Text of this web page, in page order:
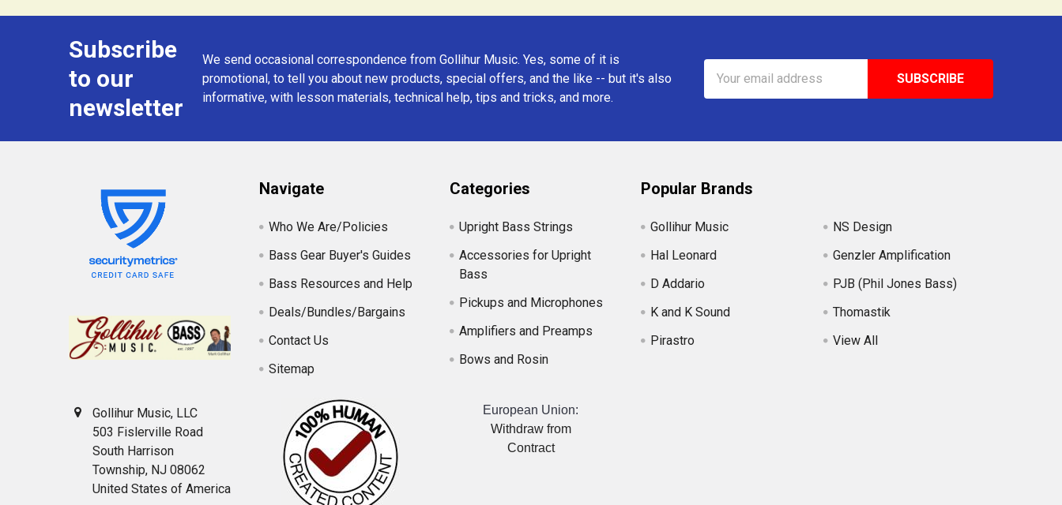
FooterSubscribe
to our
newsletter
We send occasional correspondence from Gollihur Music. Yes, some of it is
promotional, to tell you about new products, special offers, and the like -- but it's also
informative, with lesson materials, technical help, tips and tricks, and more.
Address
Gollihur Music, LLC
503 Fislerville Road
South Harrison
Township, NJ 08062
United States of America
Navigate
Who We Are/Policies
Bass Gear Buyer's Guides
Bass Resources and Help
Deals/Bundles/Bargains
Contact Us
Sitemap
Categories
Upright Bass Strings
Accessories for Upright
Bass
Pickups and Microphones
Amplifiers and Preamps
Bows and Rosin
European Union:
Withdraw from
Contract
Popular Brands
Gollihur Music
Hal Leonard
D Addario
K and K Sound
Pirastro
NS Design
Genzler Amplification
PJB (Phil Jones Bass)
Thomastik
View All